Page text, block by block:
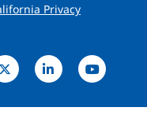
Privacy